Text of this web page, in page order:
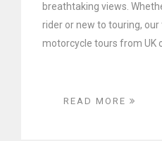
breathtaking views.
rider or new to touring,
motorcycle tours from UK
READ MORE